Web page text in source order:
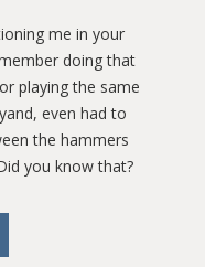
me in your
doing that
playing the same
even had to
the hammers
you know that?